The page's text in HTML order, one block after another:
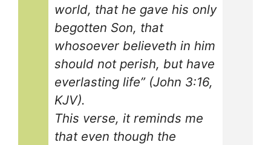
world, that he gave his only
begotten Son, that
whosoever believeth in him
should not perish, but have
everlasting life” (John 3:16,
KJV).
This verse, it reminds me
that even though the